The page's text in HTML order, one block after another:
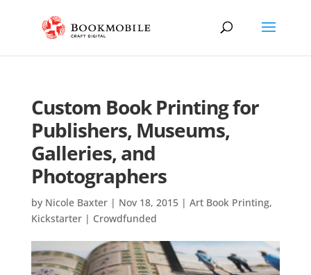
Custom Book Printing for
Publishers, Museums,
Galleries, and
Photographers
by Nicole Baxter| Nov 18, 2015| Art Book Printing,
Kickstarter | Crowdfunded